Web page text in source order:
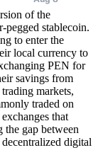
of the
stablecoin.
to enter the
local currency to
PEN for
savings from
markets,
traded on
that
the gap between
digital